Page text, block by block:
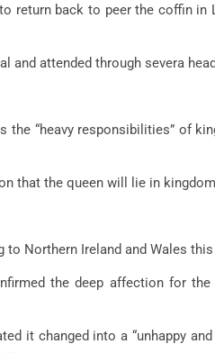
return back to peer the coffin
and attended through severa
the “heavy responsibilities” of
that the queen will lie in
Northern Ireland and Wales
the deep affection for
it changed into a “unhappy